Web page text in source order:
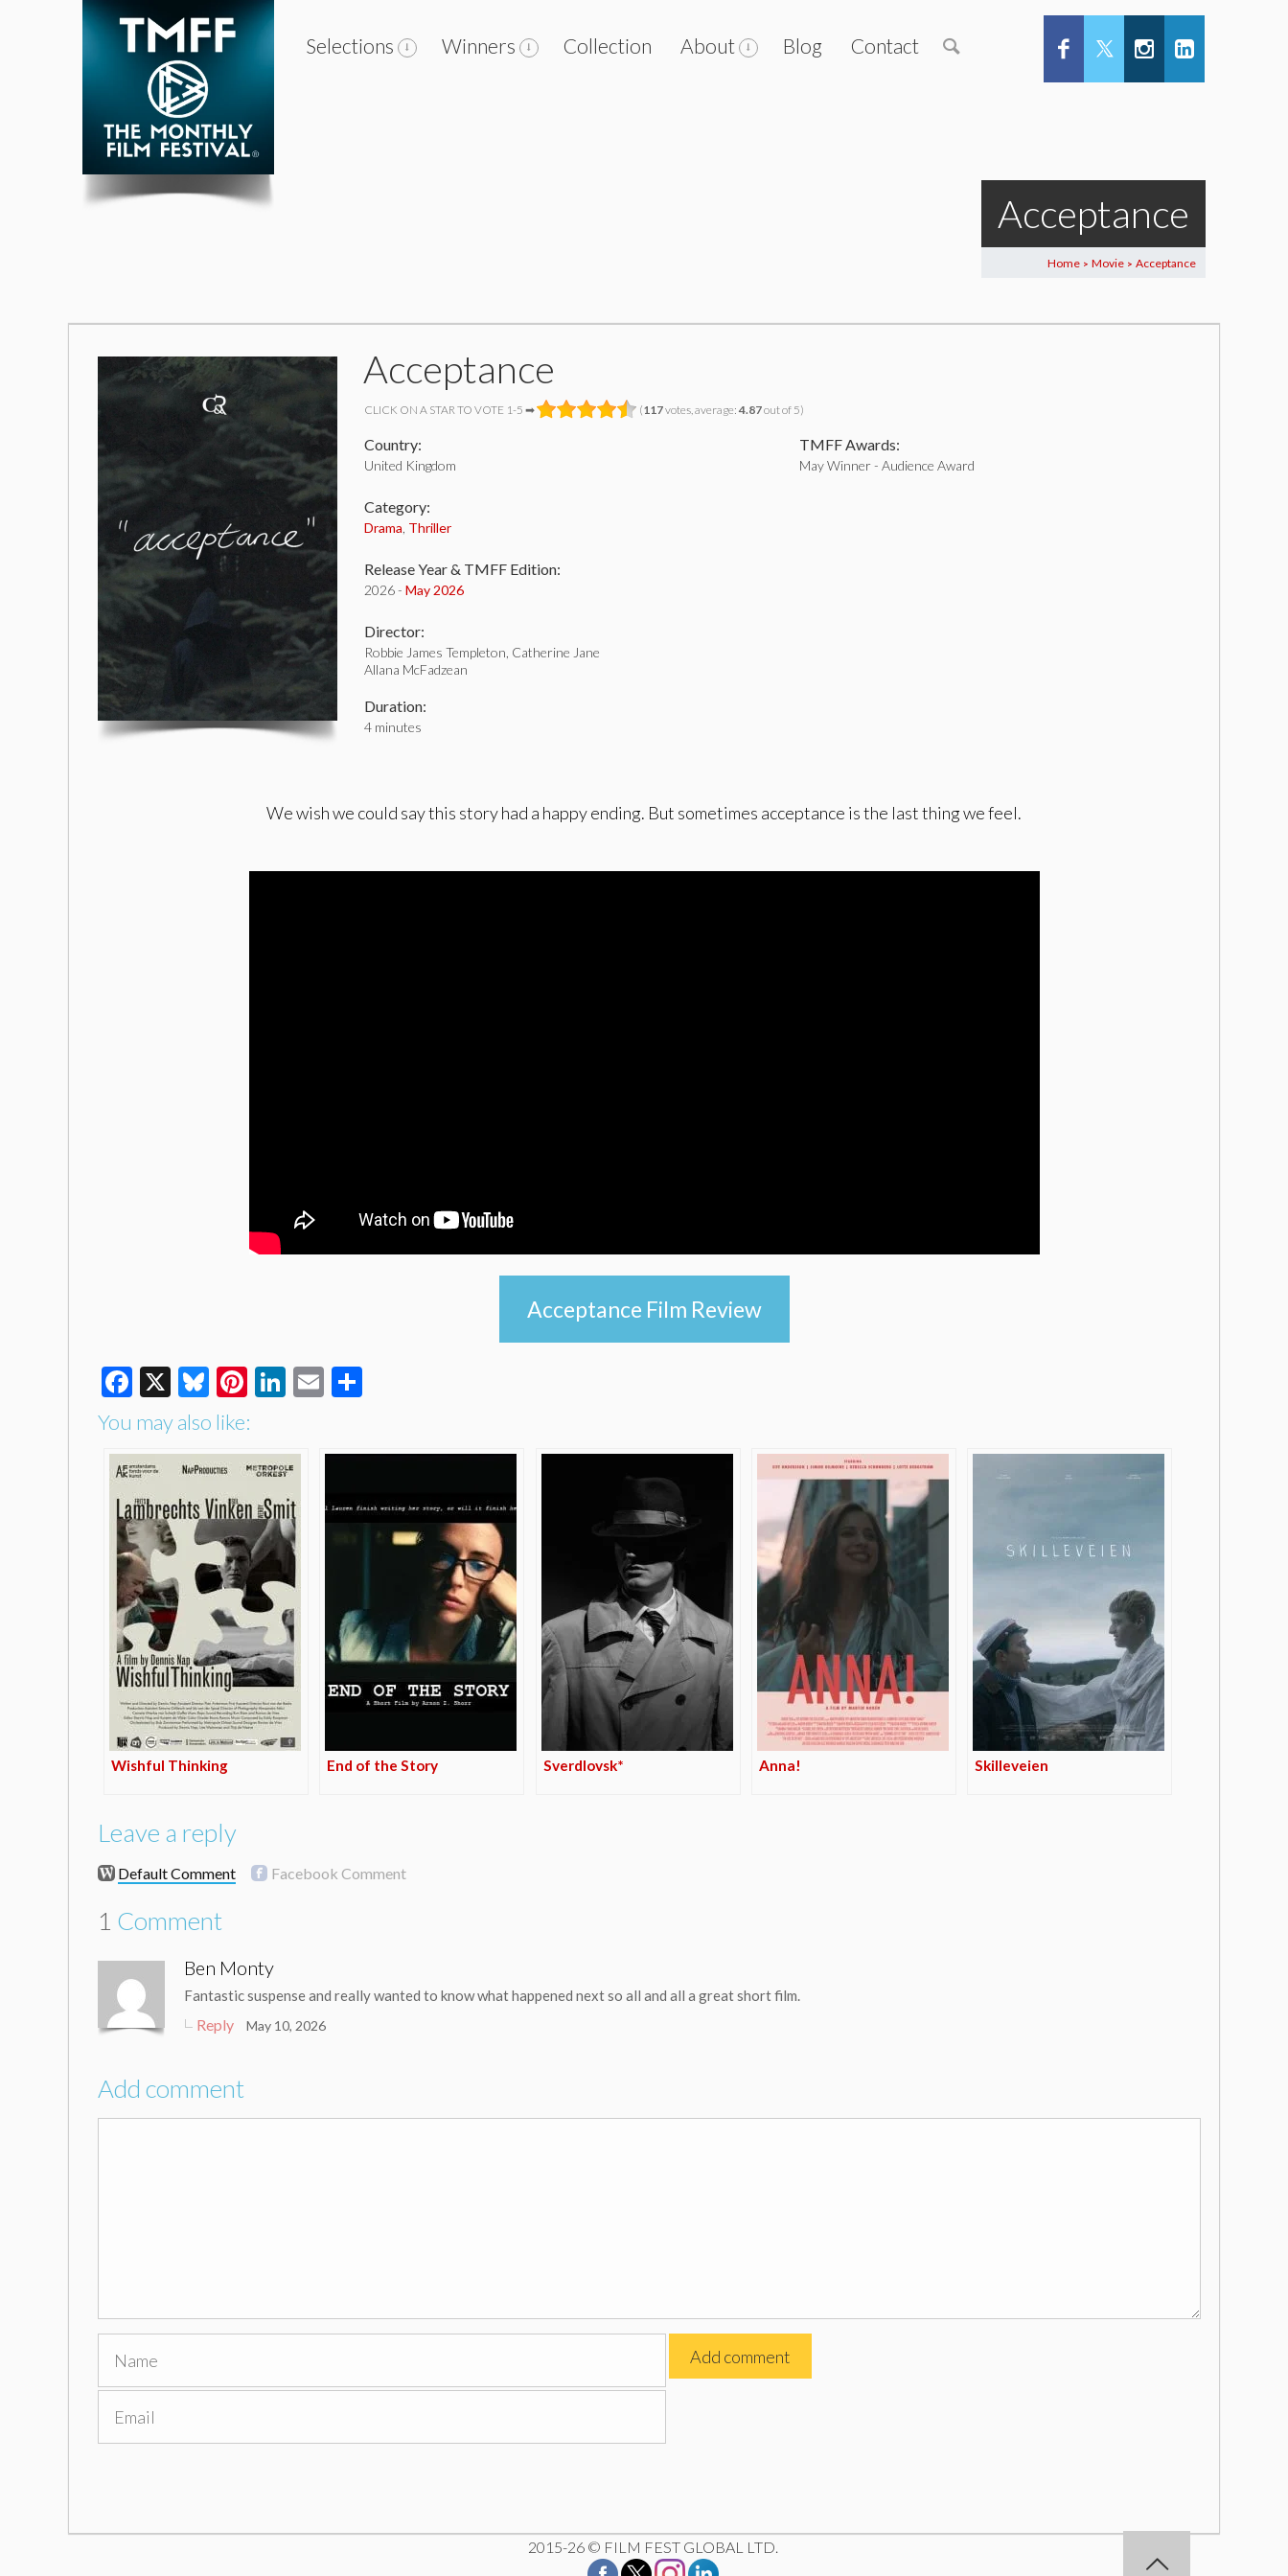
Selections Winners Collection About Blog Contact
Acceptance
Home > Movie > Acceptance
Acceptance
CLICK ON A STAR TO VOTE 1-5 ➡ (117votes, average: 4.87out of 5)
Country:
United Kingdom
Category:
Drama Thriller
Release Year & TMFF Edition:
2026 - May 2026
Director:
Robbie James Templeton, Catherine Jane
Allana McFadzean
Duration:
4 minutes
TMFF Awards:
May Winner - Audience Award
We wish we could say this story had a happy ending. But sometimes acceptance is the last thing we feel.
Acceptance Film Review
Facebook
X Bluesky
Pinterest
LinkedIn
Email
You may also like:
Wishful Thinking End of the Story Sverdlovsk* Anna! Skilleveien
Leave a reply
Default Comment Facebook Comment
1 Comment
Ben Monty
Fantastic suspense and really wanted to know what happened next so all and all a great short film.
Reply May 10, 2026
Add comment
2015-26 © FILM FEST GLOBAL LTD.